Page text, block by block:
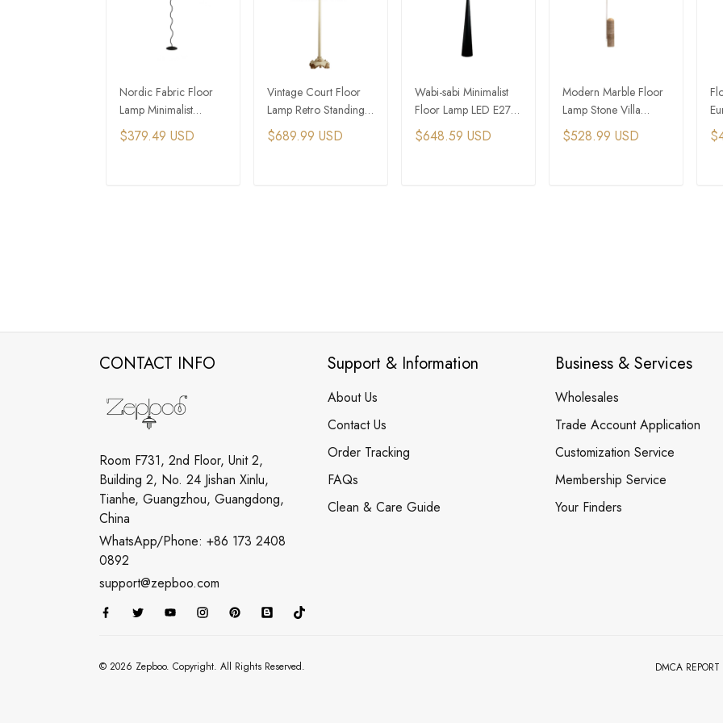
Nordic Fabric Floor
Lamp Minimalist
Pleated Wavy Sofa
Corner Standing lamp
$379.49 USD
Vintage Court Floor
Lamp Retro Standing
Lamp Indoor Decor
Lighting Floor Light
$689.99 USD
Wabi-sabi Minimalist
Floor Lamp LED E27
Iron Art Atmosphere
Corner Standing Lamp
$648.59 USD
Modern Marble Floor
Lamp Stone Villa
Adjustable Floor Lamp
Bedside Standing
$528.99 USD
CONTACT INFO
Room F731, 2nd Floor, Unit 2,
Building 2, No. 24 Jishan Xinlu,
Tianhe, Guangzhou, Guangdong,
China
WhatsApp/Phone: +86 173 2408
0892
support@zepboo.com
Support & Information
About Us
Contact Us
Order Tracking
FAQs
Clean & Care Guide
Business & Services
Wholesales
Trade Account Application
Customization Service
Membership Service
Your Finders
© 2026 Zepboo. Copyright. All Rights Reserved. DMCA REPORT